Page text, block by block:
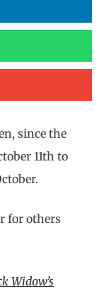
since the
11th to
for others
Widow’s